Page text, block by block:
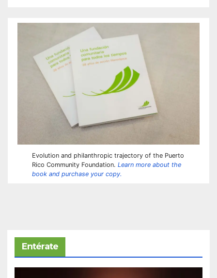
Evolution and philanthropic trajectory of the Puerto
Rico Community Foundation. Learn more about the
book and purchase your copy.
Entérate